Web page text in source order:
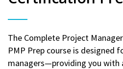
The Complete Project
PMP Prep course is designed
managers—providing you with